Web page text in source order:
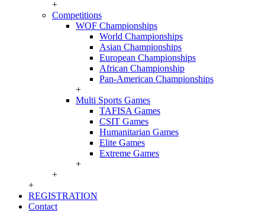
+
Competitions
WOF Championships
World Championships
Asian Championships
European Championships
African Championship
Pan-American Championships
+
Multi Sports Games
TAFISA Games
CSIT Games
Humanitarian Games
Elite Games
Extreme Games
+
+
+
REGISTRATION
Contact